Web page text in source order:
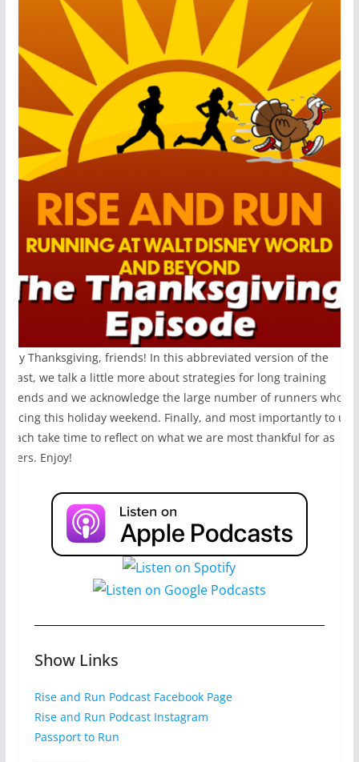
Thanksgiving, friends! In this abbreviated version of the
we talk a little more about strategies for long training
and we acknowledge the large number of runners who
racing this holiday weekend. Finally, and most importantly to us,
each take time to reflect on what we are most thankful for as
Enjoy!
Show Links
Rise and Run Podcast Facebook Page
Rise and Run Podcast Instagram
Passport to Run